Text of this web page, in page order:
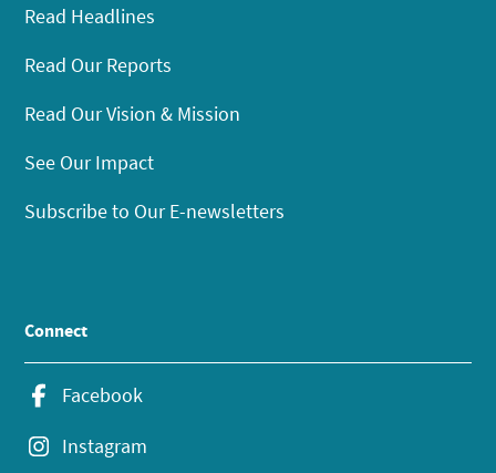
Read Headlines
Read Our Reports
Read Our Vision & Mission
See Our Impact
Subscribe to Our E-newsletters
Connect
Facebook
Instagram